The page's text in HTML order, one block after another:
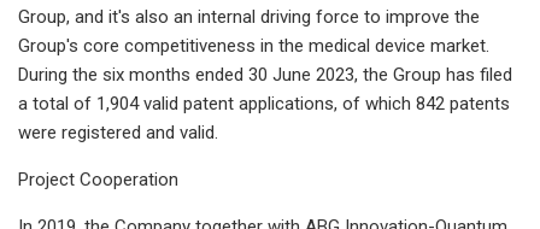
Group, and it's also an internal driving force to improve the
Group's core competitiveness in the medical device market.
During the six months ended 30 June 2023, the Group has filed
a total of 1,904 valid patent applications, of which 842 patents
were registered and valid.
Project Cooperation